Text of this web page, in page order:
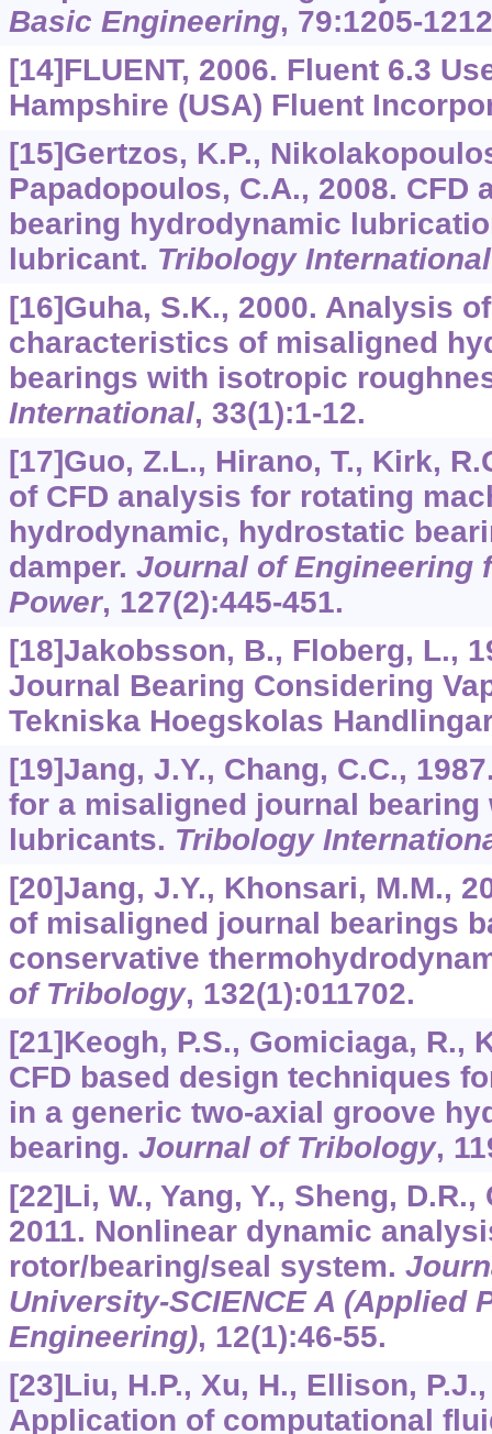
Basic Engineering, 79:1205-
[14]FLUENT, 2006. Fluent 6.3
Hampshire (USA) Fluent
[15]Gertzos, K.P.,
Papadopoulos, C.A., 2008. CFD
bearing hydrodynamic
lubricant. Tribology International
[16]Guha, S.K., 2000. Analysis
characteristics of misaligned
bearings with isotropic
International, 33(1):1-12.
[17]Guo, Z.L., Hirano, T., Kirk,
of CFD analysis for rotating
hydrodynamic, hydrostatic
damper. Journal of Engineering
Power, 127(2):445-451.
[18]Jakobsson, B., Floberg, L.,
Journal Bearing Considering
Tekniska Hoegskolas
[19]Jang, J.Y., Chang, C.C.,
for a misaligned journal bearing
lubricants. Tribology
[20]Jang, J.Y., Khonsari, M.M.,
of misaligned journal bearings
conservative
of Tribology, 132(1):011702.
[21]Keogh, P.S., Gomiciaga, R.,
CFD based design techniques
in a generic two-axial groove
bearing. Journal of Tribology,
[22]Li, W., Yang, Y., Sheng, D.R.,
2011. Nonlinear dynamic
rotor/bearing/seal system.
University-SCIENCE A (Applied
Engineering), 12(1):46-55.
[23]Liu, H.P., Xu, H., Ellison,
Application of computational